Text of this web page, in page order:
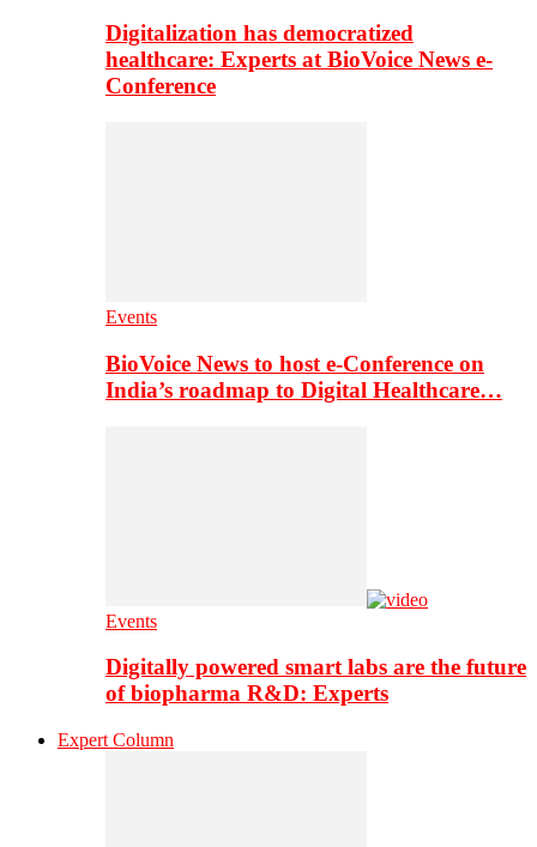
Digitalization has democratized
healthcare: Experts at BioVoice News e-
Conference
Events
BioVoice News to host e-Conference on
India’s roadmap to Digital Healthcare…
Events
Digitally powered smart labs are the future
of biopharma R&D: Experts
Expert Column